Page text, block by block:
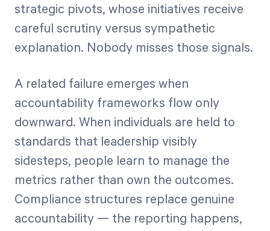
strategic pivots, whose initiatives receive
careful scrutiny versus sympathetic
explanation. Nobody misses those signals.
A related failure emerges when
accountability frameworks flow only
downward. When individuals are held to
standards that leadership visibly
sidesteps, people learn to manage the
metrics rather than own the outcomes.
Compliance structures replace genuine
accountability — the reporting happens,